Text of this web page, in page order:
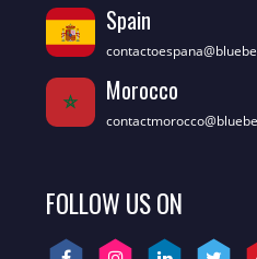
Spain
Morocco
FOLLOW US ON